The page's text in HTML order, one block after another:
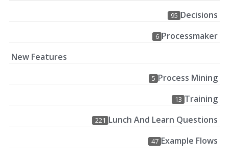
95 Decisions
6 Processmaker
New Features
5 Process Mining
13 Training
221 Lunch And Learn Questions
47 Example Flows